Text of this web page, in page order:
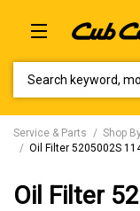
Service & Parts Shop
Oil Filter 5205002S
Oil Filter